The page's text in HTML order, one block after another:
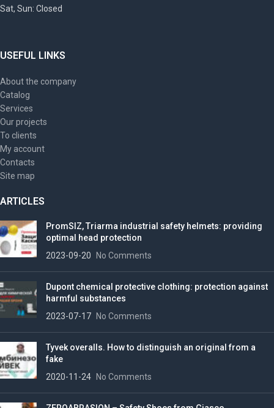
Sat, Sun: Closed
USEFUL LINKS
About the company
Catalog
Services
Our projects
To clients
My account
Contacts
Site map
ARTICLES
PromSIZ, Triarma industrial safety helmets: providing
optimal head protection
2023-09-20
No Comments
Dupont chemical protective clothing: protection against
harmful substances
2023-07-17
No Comments
Tyvek overalls. How to distinguish an original from a
fake
2020-11-24
No Comments